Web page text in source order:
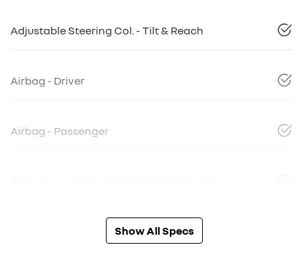
Adjustable Steering Col. - Tilt & Reach
Airbag - Driver
Airbag - Passenger
Show All Specs